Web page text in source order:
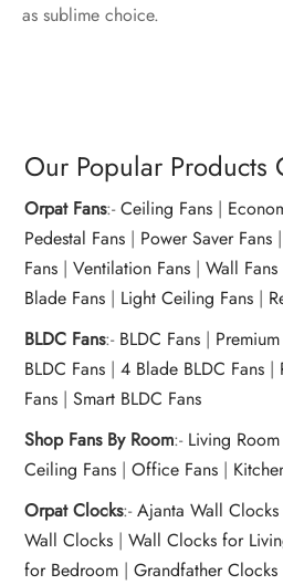
as sublime choice.
Our Popular Products
Orpat Fans:-Ceiling Fans |
Pedestal Fans | Power Saver Fans |
Fans |Ventilation Fans |Wall Fans
Blade Fans | Light Ceiling Fans |
BLDC Fans:- BLDC Fans |
BLDC Fans |4 Blade BLDC Fans |
Fans |Smart BLDC Fans
Shop Fans By Room:- Living
Ceiling Fans |Office Fans |
Orpat Clocks:-Ajanta Wall Clocks
Wall Clocks |Wall Clocks for
for Bedroom |Grandfather Clocks